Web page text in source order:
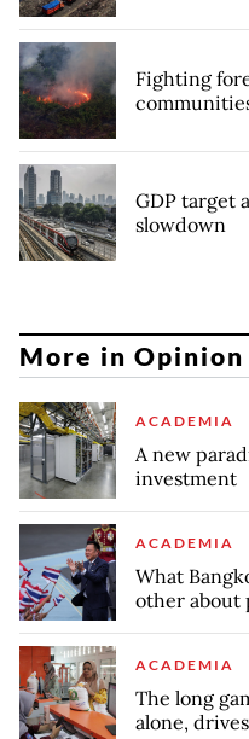
Fighting
GDP target
slowdown
More in Opinion
ACADEMIA
A new
investment
ACADEMIA
What
other about
ACADEMIA
The long
alone,